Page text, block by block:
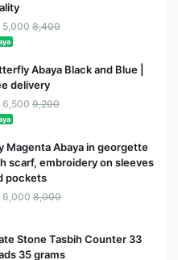
5,000 8,400
Abaya Black and Blue |
delivery
6,500 9,200
Magenta Abaya in georgette
scarf, embroidery on sleeves
pockets
6,000 8,000
Stone Tasbih Counter 33
35 grams